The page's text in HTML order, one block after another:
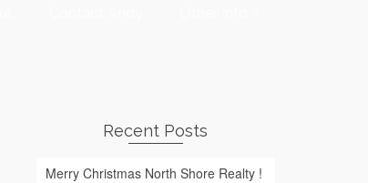
Recent Posts
Merry Christmas North Shore Realty !